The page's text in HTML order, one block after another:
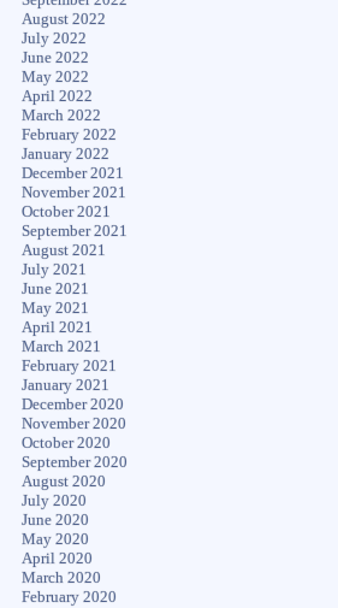
August 2022
July 2022
June 2022
May 2022
April 2022
March 2022
February 2022
January 2022
December 2021
November 2021
October 2021
September 2021
August 2021
July 2021
June 2021
May 2021
April 2021
March 2021
February 2021
January 2021
December 2020
November 2020
October 2020
September 2020
August 2020
July 2020
June 2020
May 2020
April 2020
March 2020
February 2020